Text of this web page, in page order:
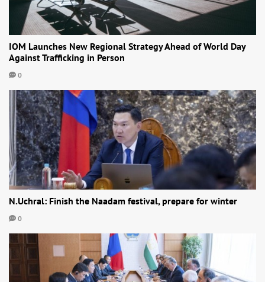
IOM Launches New Regional Strategy Ahead of World Day
Against Trafficking in Person
0
N.Uchral: Finish the Naadam festival, prepare for winter
0